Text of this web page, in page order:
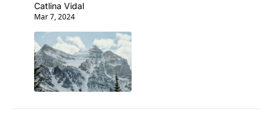
most spectacular mountain scenery and abundant
wildlife.
Catlina Vidal
Mar 7, 2024